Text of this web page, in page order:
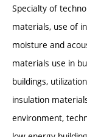
Specialty of
materials, use of
moisture and
materials use in
buildings,
insulation
environment,